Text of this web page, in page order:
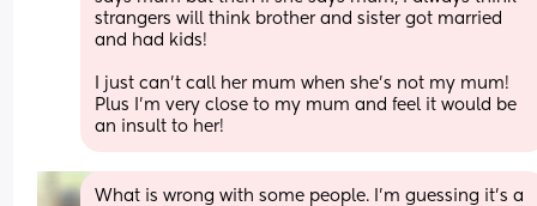
strangers will think brother and sister got married
and had kids!
I just can’t call her mum when she’s not my mum!
Plus I’m very close to my mum and feel it would be
an insult to her!
What is wrong with some people. I'm guessing it's a